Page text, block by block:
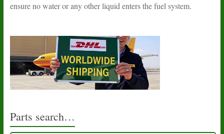
ensure no water or any other liquid enters the fuel system.
Parts search…